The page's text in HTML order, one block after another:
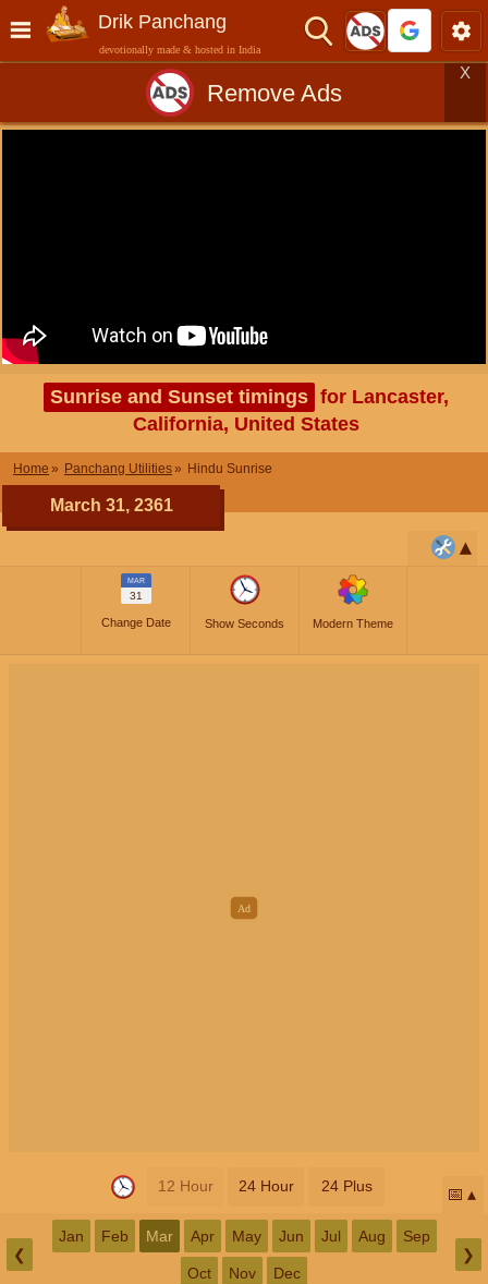
Drik Panchang
devotionally made & hosted in India
Remove Ads
X
Sunrise and Sunset timings for Lancaster,
California, United States
Home Panchang Utilities Hindu Sunrise
March 31, 2361
MAR
31
Change Date Show Seconds Modern Theme
12 Hour 24 Hour 24 Plus 📅
❮
Jan Feb Mar Apr May Jun Jul Aug Sep
Oct Nov Dec
❯